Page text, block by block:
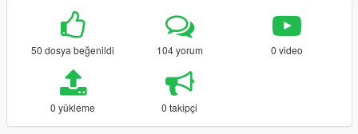
50 dosya beğenildi 104 yorum 0 video
0 yükleme 0 takipçi